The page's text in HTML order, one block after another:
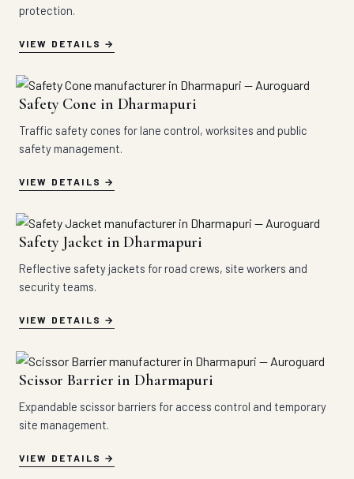
protection.
VIEW DETAILS
Safety Cone in Dharmapuri
Traffic safety cones for lane control, worksites and public
safety management.
VIEW DETAILS
Safety Jacket in Dharmapuri
Reflective safety jackets for road crews, site workers and
security teams.
VIEW DETAILS
Scissor Barrier in Dharmapuri
Expandable scissor barriers for access control and temporary
site management.
VIEW DETAILS